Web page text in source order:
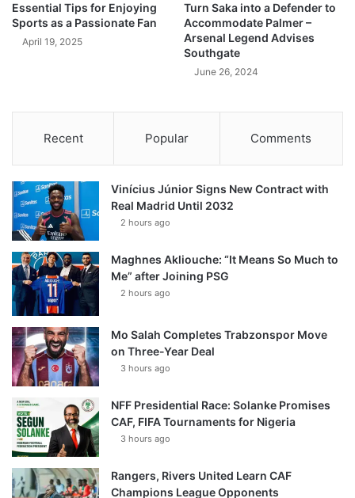
Essential Tips for Enjoying
Sports as a Passionate Fan
April 19, 2025
Turn Saka into a Defender to
Accommodate Palmer –
Arsenal Legend Advises
Southgate
June 26, 2024
Recent Popular Comments
Vinícius Júnior Signs New Contract with
Real Madrid Until 2032
2 hours ago
Maghnes Akliouche: “It Means So Much to
Me” after Joining PSG
2 hours ago
Mo Salah Completes Trabzonspor Move
on Three-Year Deal
3 hours ago
NFF Presidential Race: Solanke Promises
CAF, FIFA Tournaments for Nigeria
3 hours ago
Rangers, Rivers United Learn CAF
Champions League Opponents